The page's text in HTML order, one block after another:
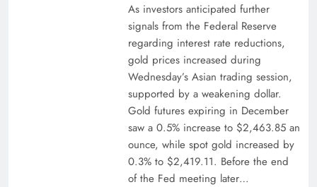
As investors anticipated further
signals from the Federal Reserve
regarding interest rate reductions,
gold prices increased during
Wednesday’s Asian trading session,
supported by a weakening dollar.
Gold futures expiring in December
saw a 0.5% increase to $2,463.85 an
ounce, while spot gold increased by
0.3% to $2,419.11. Before the end
of the Fed meeting later…